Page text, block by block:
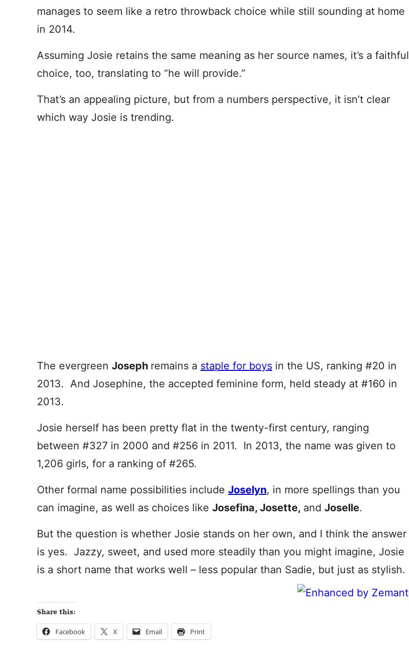
manages to seem like a retro throwback choice while still sounding at home
in 2014.
Assuming Josie retains the same meaning as her source names, it’s a faithful
choice, too, translating to “he will provide.”
That’s an appealing picture, but from a numbers perspective, it isn’t clear
which way Josie is trending.
The evergreen Joseph remains a staple for boys in the US, ranking #20 in
2013. And Josephine, the accepted feminine form, held steady at #160 in
2013.
Josie herself has been pretty flat in the twenty-first century, ranging
between #327 in 2000 and #256 in 2011. In 2013, the name was given to
1,206 girls, for a ranking of #265.
Other formal name possibilities include Joselyn, in more spellings than you
can imagine, as well as choices like Josefina, Josette, and Joselle.
But the question is whether Josie stands on her own, and I think the answer
is yes. Jazzy, sweet, and used more steadily than you might imagine, Josie
is a short name that works well – less popular than Sadie, but just as stylish.
Share this:
Facebook X Email Print